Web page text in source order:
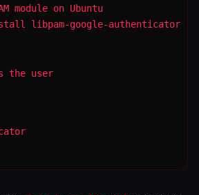
libpam-google-authenticator
the user